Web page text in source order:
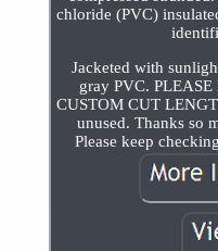
chloride (PVC)
Jacketed with
gray PVC.
CUSTOM CUT
unused. Thanks so
Please keep